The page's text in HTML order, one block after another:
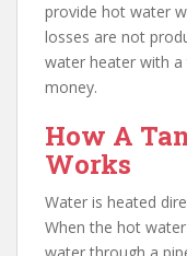
provide hot water
losses are not
water heater with a
money.
How A
Works
Water is heated
When the hot